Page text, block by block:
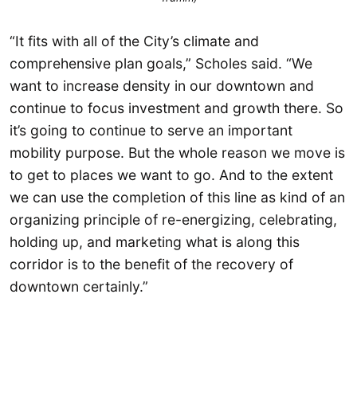
“It fits with all of the City’s climate and
comprehensive plan goals,” Scholes said. “We
want to increase density in our downtown and
continue to focus investment and growth there. So
it’s going to continue to serve an important
mobility purpose. But the whole reason we move is
to get to places we want to go. And to the extent
we can use the completion of this line as kind of an
organizing principle of re-energizing, celebrating,
holding up, and marketing what is along this
corridor is to the benefit of the recovery of
downtown certainly.”